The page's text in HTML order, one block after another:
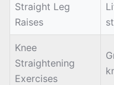
Straight Leg
Raises
Knee
Straightening
Exercises